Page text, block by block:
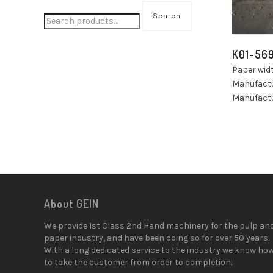
K01-569
Paper
Search
About GEIN
We provide 1st Class 2nd Hand machinery for the pulp
paper industry, and have been doing so for over 50 years.
With a long dedicated service to the industry we know
to take the customer from order to completion.